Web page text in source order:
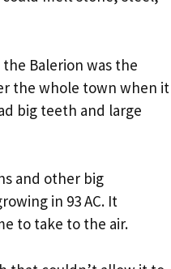
Balerion was the
the whole town when it
big teeth and large
and other big
in 93 AC. It
to take to the air.